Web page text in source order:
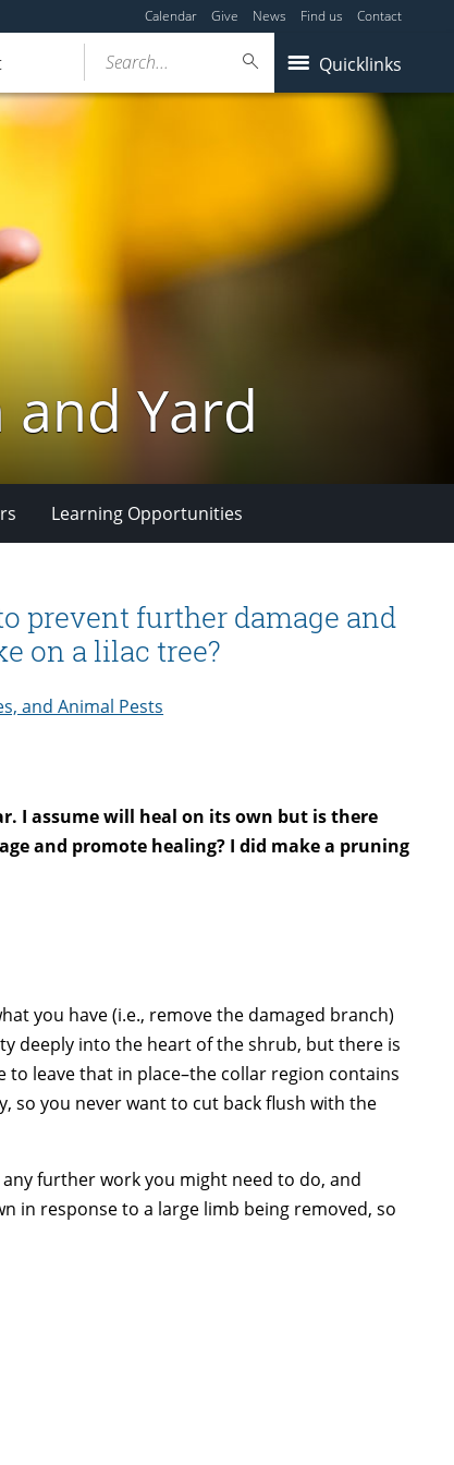
Calendar Give News Find us Contact
Quicklinks
Search...
Yard
Learning Opportunities
prevent further damage and
on a lilac tree?
and Animal Pests
I assume will heal on its own but is there
and promote healing? I did make a pruning
you have (i.e., remove the damaged branch)
deeply into the heart of the shrub, but there is
leave that in place–the collar region contains
so you never want to cut back flush with the
further work you might need to do, and
in response to a large limb being removed, so